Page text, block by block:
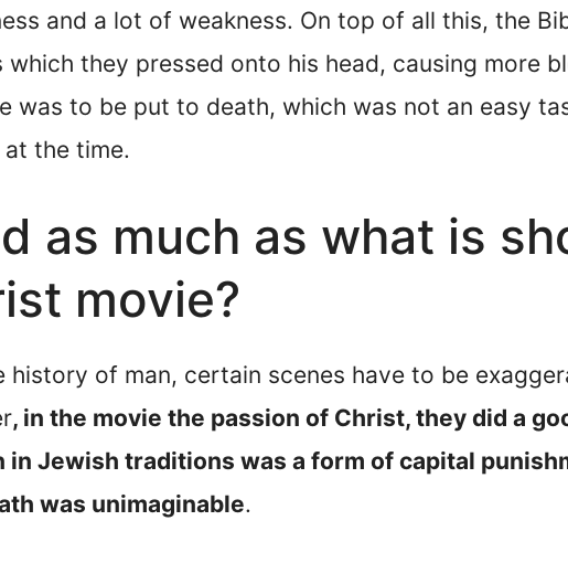
and a lot of weakness. On top of all this, the
they pressed onto his head, causing more
was to be put to death, which was not an easy
the time.
as much as what is
movie?
of man, certain scenes have to be
, in the movie the passion of Christ, they did a
in Jewish traditions was a form of capital
was unimaginable.